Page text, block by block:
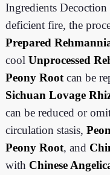
Ingredients
deficient fire, the
Prepared
coolUnprocessed
Peony Root can be
Sichuan Lovage
can be reduced or
circulation stasis,
Peony Root, and
with Chinese